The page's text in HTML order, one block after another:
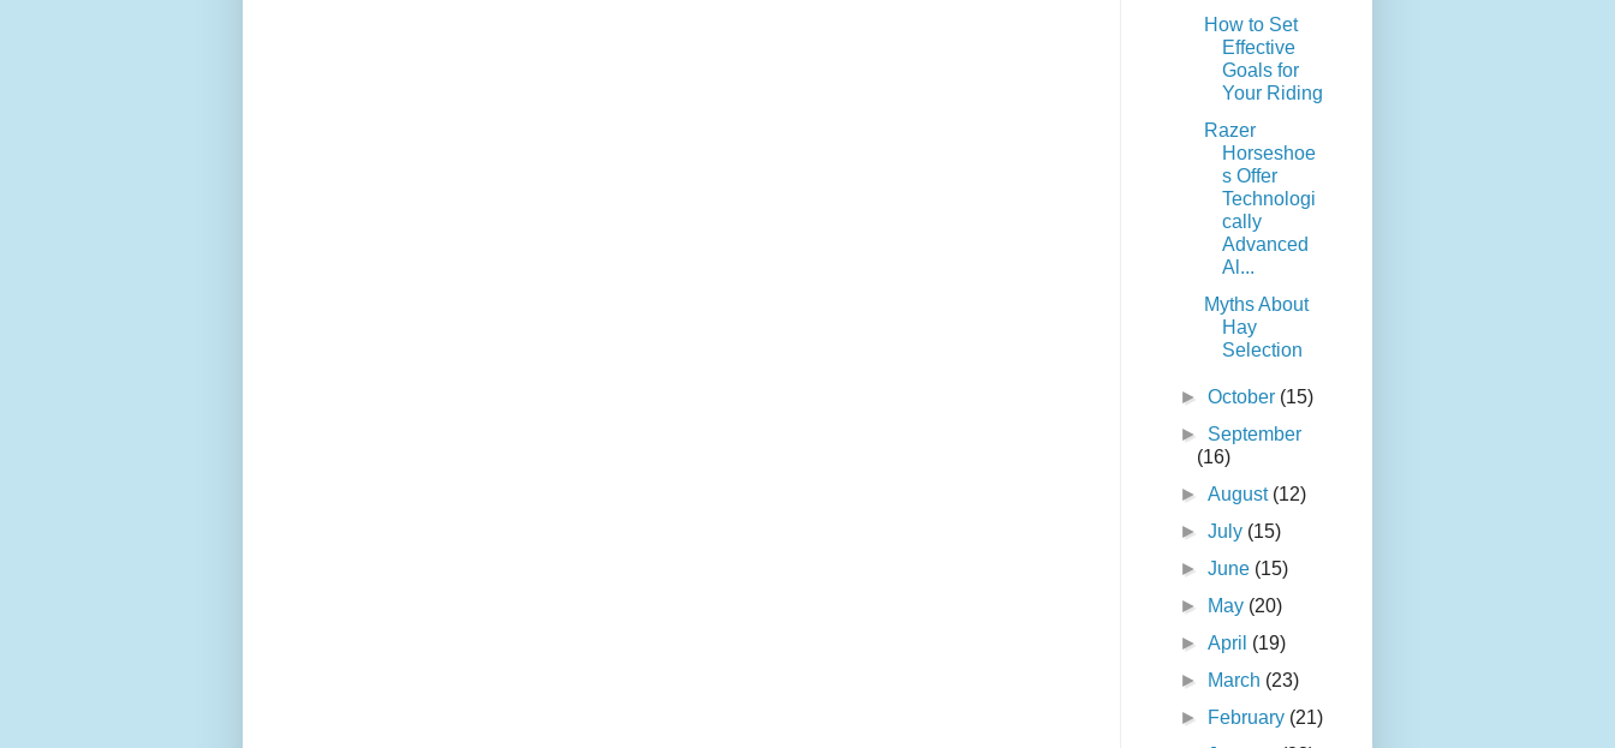
How to Set
Effective
Goals for
Your Riding
Razer
Horseshoe
s Offer
Technologi
cally
Advanced
Al...
Myths About
Hay
Selection
►October (15)
► September
(16)
►August (12)
►July (15)
►June (15)
►
May (20)
►April (19)
►
March (23)
►
February (21)